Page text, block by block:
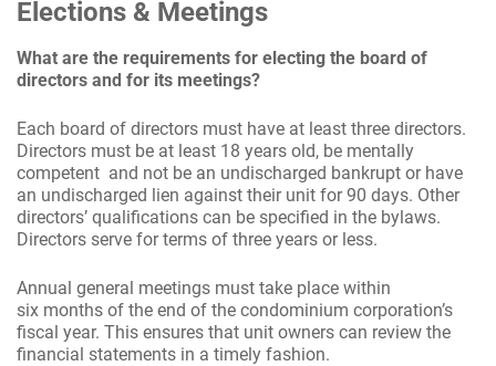
Elections & Meetings
What are the requirements for electing the board of
directors and for its meetings?
Each board of directors must have at least three directors.
Directors must be at least 18 years old, be mentally
competent and not be an undischarged bankrupt or have
an undischarged lien against their unit for 90 days. Other
directors’ qualifications can be specified in the bylaws.
Directors serve for terms of three years or less.
Annual general meetings must take place within
six months of the end of the condominium corporation’s
fiscal year. This ensures that unit owners can review the
financial statements in a timely fashion.